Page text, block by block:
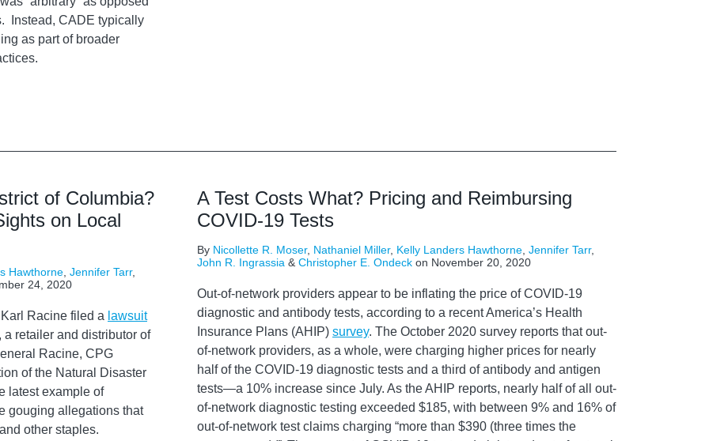
Instead, CADE typically
as part of broader
of Columbia?
on Local
Hawthorne Jennifer Tarr,
24, 2020
Racine filed a lawsuit
a retailer and distributor of
Racine, CPG
of the Natural Disaster
latest example of
gouging allegations that
other staples.
A Test Costs What? Pricing and Reimbursing
COVID-19 Tests
By Nicollette R. Moser, Nathaniel Miller, Kelly Landers Hawthorne Jennifer Tarr,
John R. Ingrassia & Christopher E. Ondeck on November 20, 2020
Out-of-network providers appear to be inflating the price of COVID-19
diagnostic and antibody tests, according to a recent America’s Health
Insurance Plans (AHIP) survey. The October 2020 survey reports that out-
of-network providers, as a whole, were charging higher prices for nearly
half of the COVID-19 diagnostic tests and a third of antibody and antigen
tests—a 10% increase since July. As the AHIP reports, nearly half of all out-
of-network diagnostic testing exceeded $185, with between 9% and 16% of
out-of-network test claims charging “more than $390 (three times the